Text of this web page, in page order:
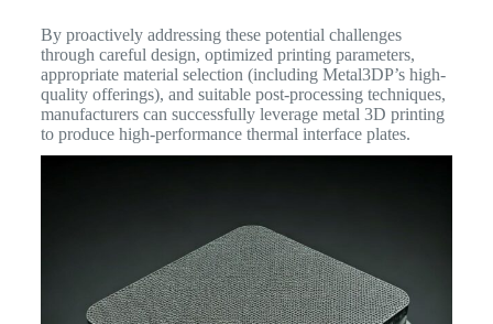
By proactively addressing these potential challenges
through careful design, optimized printing parameters,
appropriate material selection (including Metal3DP’s high-
quality offerings), and suitable post-processing techniques,
manufacturers can successfully leverage metal 3D printing
to produce high-performance thermal interface plates.